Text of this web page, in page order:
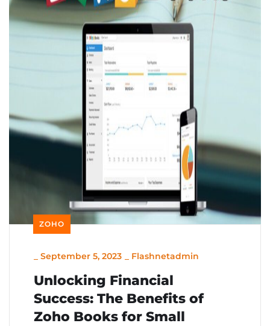
ZOHO
September 5, 2023 Flashnetadmin
Unlocking Financial
Success: The Benefits of
Zoho Books for Small